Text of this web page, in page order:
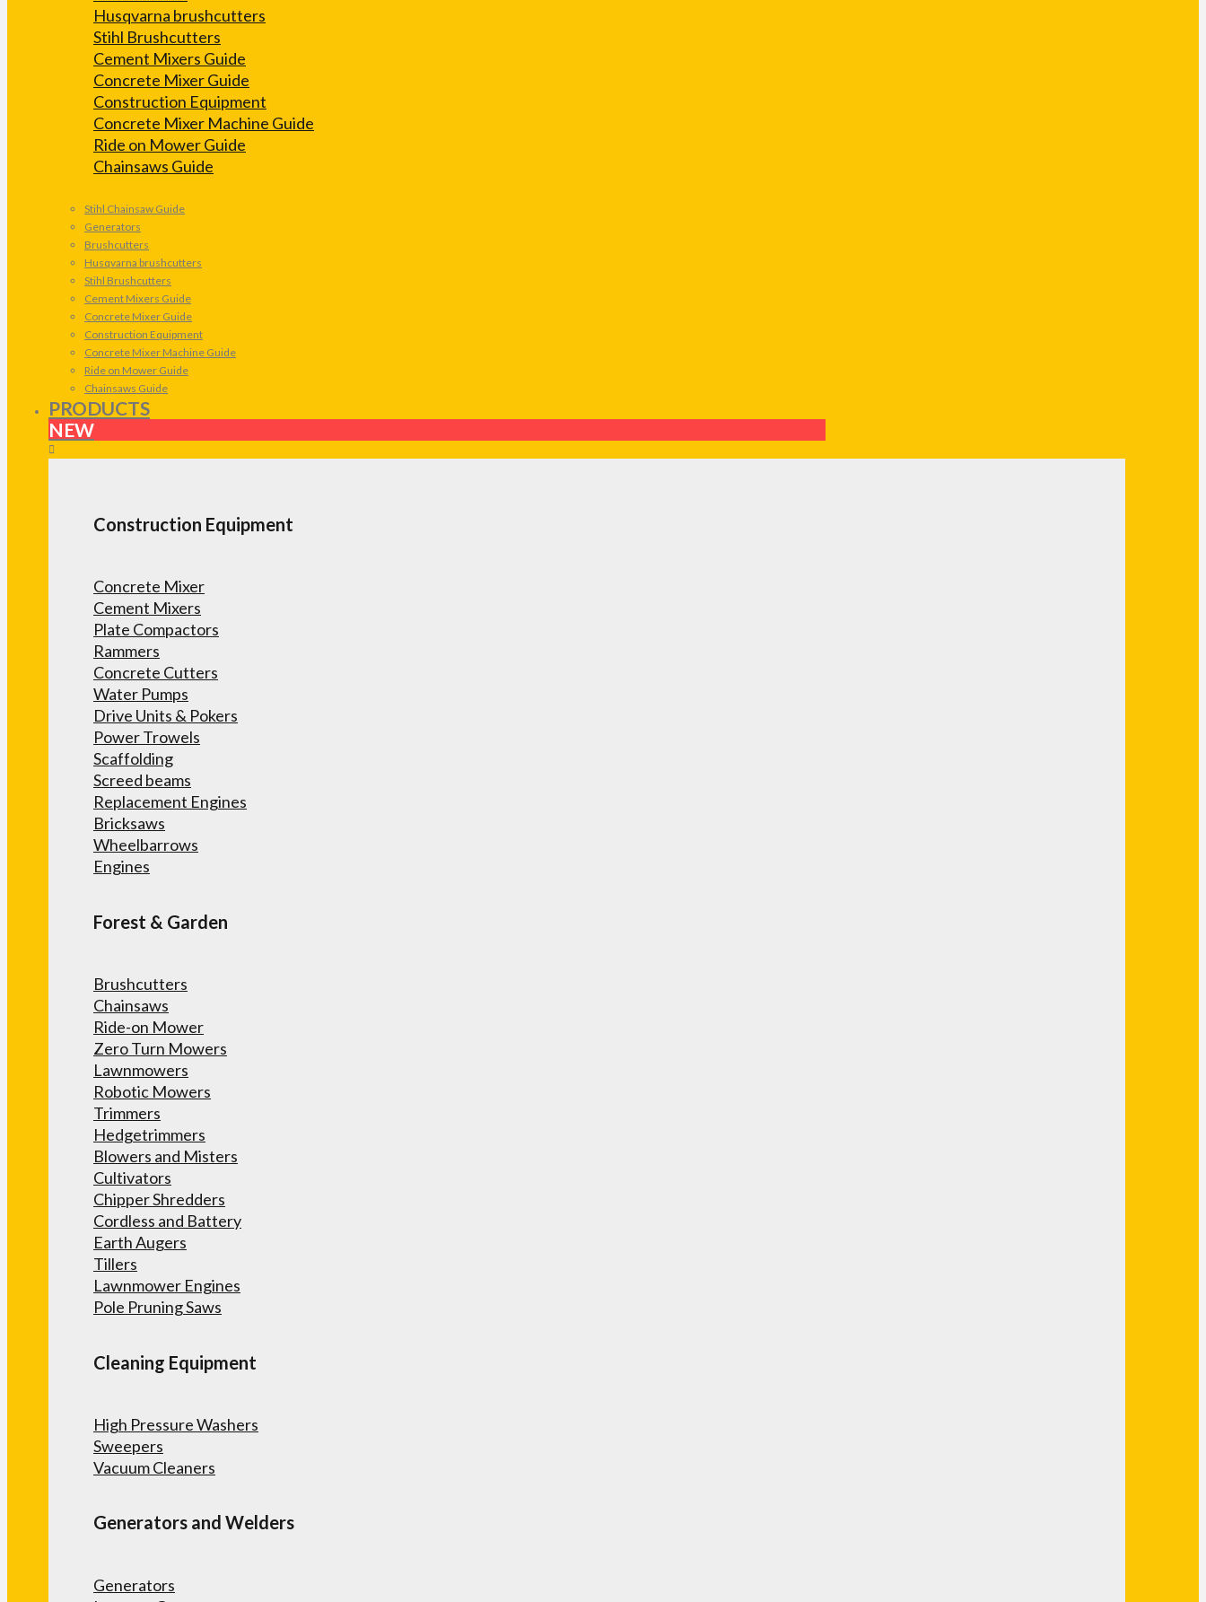
Husqvarna brushcutters
Stihl Brushcutters
Cement Mixers Guide
Concrete Mixer Guide
Construction Equipment
Concrete Mixer Machine Guide
Ride on Mower Guide
Chainsaws Guide
Stihl Chainsaw Guide
Generators
Brushcutters
Husqvarna brushcutters
Stihl Brushcutters
Cement Mixers Guide
Concrete Mixer Guide
Construction Equipment
Concrete Mixer Machine Guide
Ride on Mower Guide
Chainsaws Guide
PRODUCTS
NEW
Construction Equipment
Concrete Mixer
Cement Mixers
Plate Compactors
Rammers
Concrete Cutters
Water Pumps
Drive Units & Pokers
Power Trowels
Scaffolding
Screed beams
Replacement Engines
Bricksaws
Wheelbarrows
Engines
Forest & Garden
Brushcutters
Chainsaws
Ride-on Mower
Zero Turn Mowers
Lawnmowers
Robotic Mowers
Trimmers
Hedgetrimmers
Blowers and Misters
Cultivators
Chipper Shredders
Cordless and Battery
Earth Augers
Tillers
Lawnmower Engines
Pole Pruning Saws
Cleaning Equipment
High Pressure Washers
Sweepers
Vacuum Cleaners
Generators and Welders
Generators